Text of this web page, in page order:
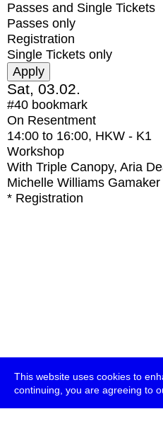
This website uses cookies to
continuing, you are agreeing to
Passes and Single Tickets
Passes only
Registration
Single Tickets only
Sat, 03.02.
#40 bookmark
On Resentment
14:00 to 16:00, HKW - K1
Workshop
With Triple Canopy, Aria
Michelle Williams Gamaker
* Registration